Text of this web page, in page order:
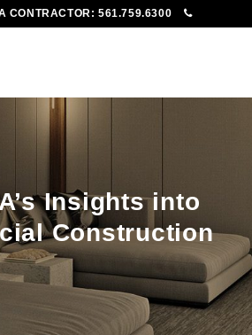
CONTRACTOR:561.759.6300
Insights into
Construction